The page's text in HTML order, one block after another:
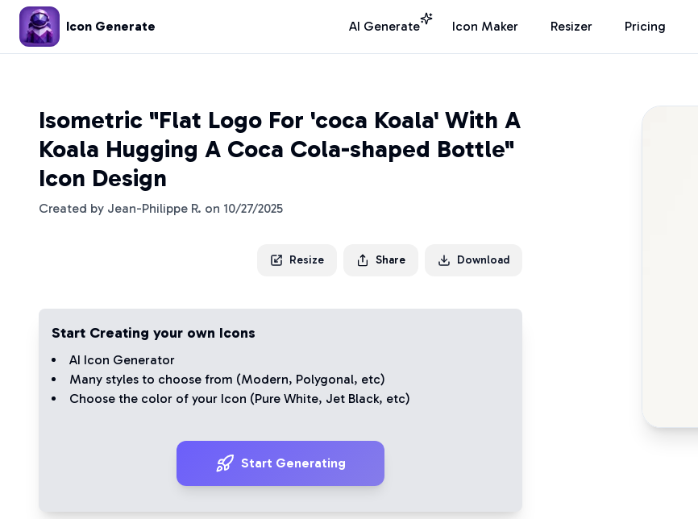
Icon Generate AI Generate Icon Maker Resizer Pricing
Isometric "Flat Logo For 'coca Koala' With A
Koala Hugging A Coca Cola-shaped Bottle"
Icon Design
Created by Jean-Philippe R. on 10/27/2025
Resize Share Download
Start Creating your own Icons
AI Icon Generator
Many styles to choose from (Modern, Polygonal, etc)
Choose the color of your Icon (Pure White, Jet Black, etc)
Start Generating